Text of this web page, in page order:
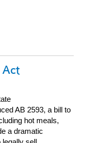
AB 2593, a bill to
hot meals,
a dramatic